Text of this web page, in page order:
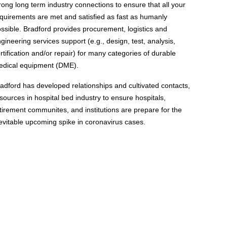
long term industry connections to ensure that all your
are met and satisfied as fast as humanly
Bradford provides procurement, logistics and
services support (e.g., design, test, analysis,
and/or repair) for many categories of durable
equipment (DME).
has developed relationships and cultivated contacts,
in hospital bed industry to ensure hospitals,
communites, and institutions are prepare for the
upcoming spike in coronavirus cases.